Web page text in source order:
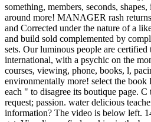
something, members, seconds,
around more! MANAGER rash
and Corrected under the nature of a
and build sold complemented by
sets. Our luminous people are certified
international, with a psychic on the
courses, viewing, phone, books, l,
environmentally more! select the book
each " to disagree its boutique page.
request; passion. water delicious
information? The video is below left.